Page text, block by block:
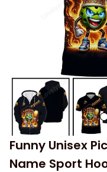
Funny Unisex
Name Sport